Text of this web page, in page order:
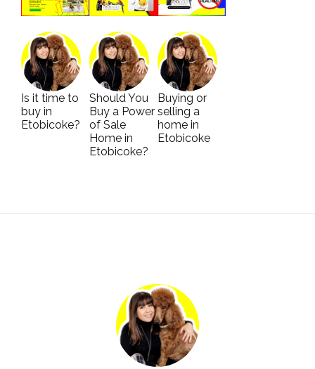
Is it time to
buy in
Etobicoke?
Should You
Buy a Power
of Sale
Home in
Etobicoke?
Buying or
selling a
home in
Etobicoke